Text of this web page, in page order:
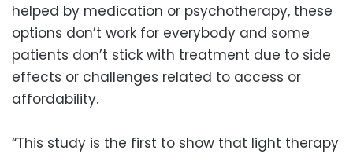
helped by medication or psychotherapy, these
options don’t work for everybody and some
patients don’t stick with treatment due to side
effects or challenges related to access or
affordability.
“This study is the first to show that light therapy